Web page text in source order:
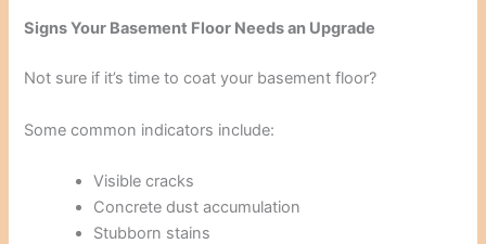
Signs Your Basement Floor Needs an Upgrade
Not sure if it’s time to coat your basement floor?
Some common indicators include:
Visible cracks
Concrete dust accumulation
Stubborn stains